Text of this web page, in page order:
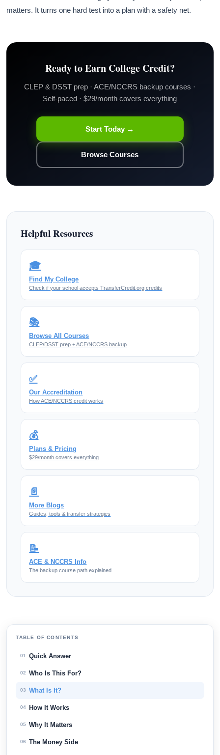
matters. It turns one hard test into a plan with a safety net.
Ready to Earn College Credit?
CLEP & DSST prep · ACE/NCCRS backup courses ·
Self-paced · $29/month covers everything
Start Today →
Browse Courses
Helpful Resources
🎓
Find My College
Check if your school accepts TransferCredit.org credits
📚
Browse All Courses
CLEP/DSST prep + ACE/NCCRS backup
✅
Our Accreditation
How ACE/NCCRS credit works
💰
Plans & Pricing
$29/month covers everything
📄
More Blogs
Guides, tools & transfer strategies
📝
ACE & NCCRS Info
The backup course path explained
TABLE OF CONTENTS
01 Quick Answer
02 Who Is This For?
03 What Is It?
04 How It Works
05 Why It Matters
06 The Money Side